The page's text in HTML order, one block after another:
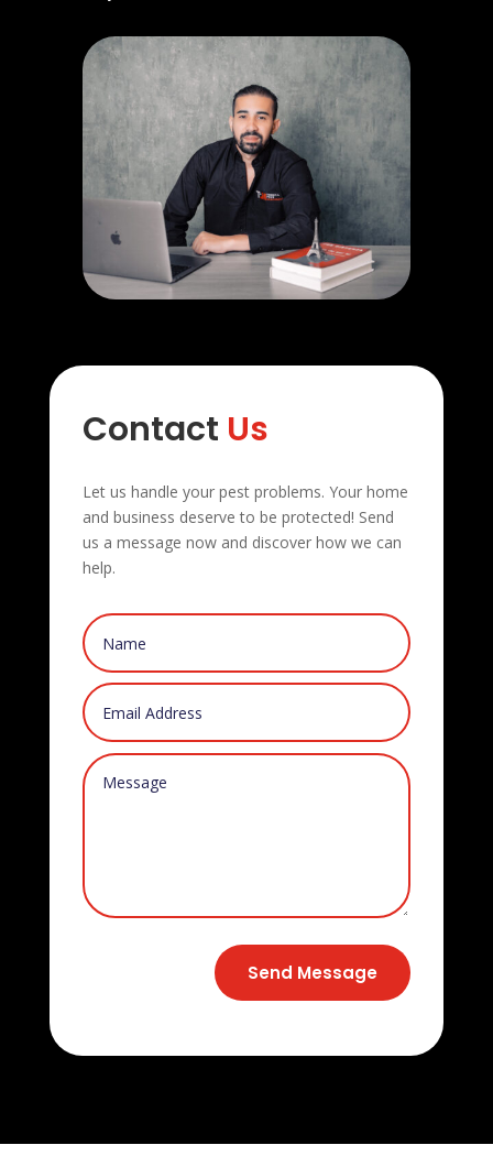
Contact Us
Let us handle your pest problems. Your home
and business deserve to be protected! Send
us a message now and discover how we can
help.
Send Message